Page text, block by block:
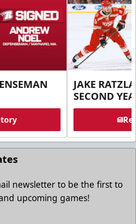
JAKE
SECOND
newsletter to be the first to
upcoming games!